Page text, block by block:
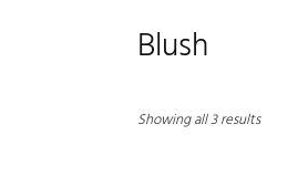
Blush
Showing all 3 results